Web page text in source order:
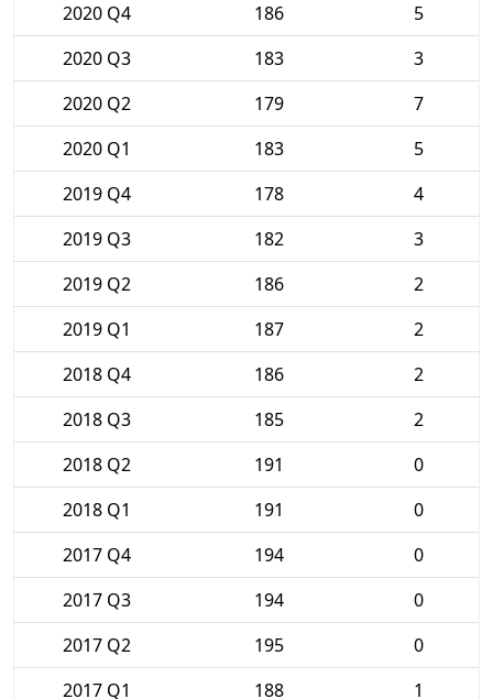
2020 Q4
186
5
2020 Q3
183
3
2020 Q2
179
7
2020 Q1
183
5
2019 Q4
178
4
2019 Q3
182
3
2019 Q2
186
2
2019 Q1
187
2
2018 Q4
186
2
2018 Q3
185
2
2018 Q2
191
0
2018 Q1
191
0
2017 Q4
194
0
2017 Q3
194
0
2017 Q2
195
0
2017 Q1
188 1